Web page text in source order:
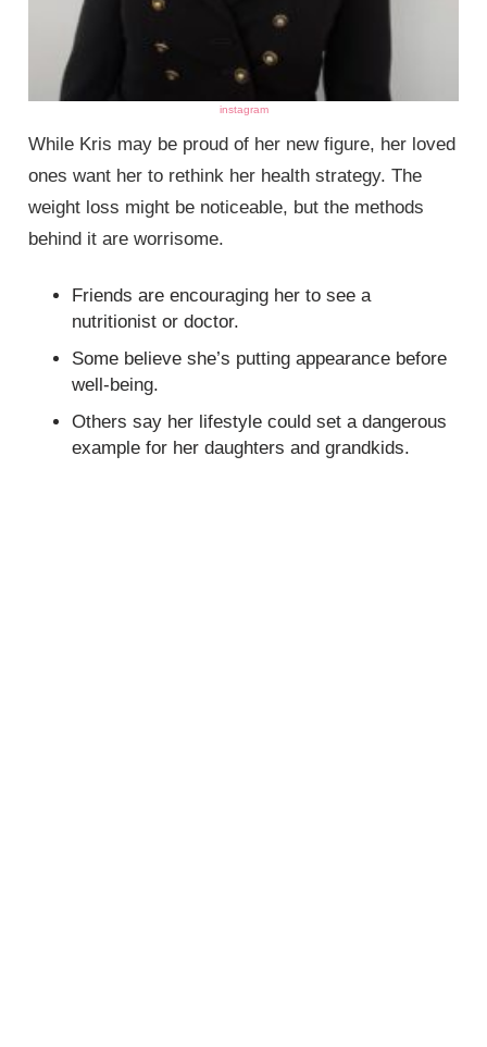
instagram
While Kris may be proud of her new figure, her loved
ones want her to rethink her health strategy. The
weight loss might be noticeable, but the methods
behind it are worrisome.
Friends are encouraging her to see a
nutritionist or doctor.
Some believe she’s putting appearance before
well-being.
Others say her lifestyle could set a dangerous
example for her daughters and grandkids.